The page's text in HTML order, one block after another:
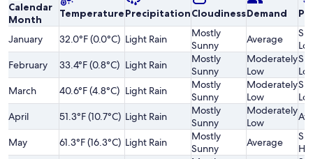
Calendar
Month
TemperaturePrecipitationCloudinessDemand
January 32.0°F (0.0°C) Light Rain
Mostly
Sunny
Average
February
33.4°F (0.8°C) Light Rain
Mostly
Sunny
Moderately
Low
March
40.6°F (4.8°C) Light Rain
Mostly
Sunny
Moderately
Low
April
51.3°F (10.7°C) Light Rain
Mostly
Sunny
Moderately
Low
May 61.3°F (16.3°C) Light Rain
Mostly
Sunny
Average